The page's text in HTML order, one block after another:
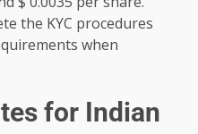
the KYC procedures
when
for Indian